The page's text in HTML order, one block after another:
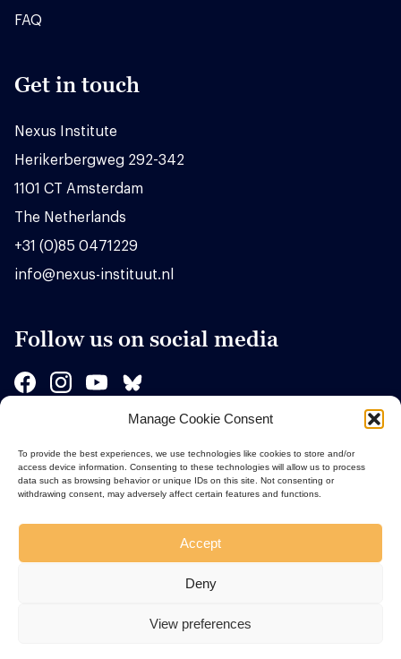
Manage Cookie Consent
To provide the best experiences, we use technologies like cookies to store and/or
access device information. Consenting to these technologies will allow us to process
data such as browsing behavior or unique IDs on this site. Not consenting or
withdrawing consent, may adversely affect certain features and functions.
Accept
Deny
View preferences
FAQ
Get in touch
Nexus Institute
Herikerbergweg 292-342
1101 CT Amsterdam
The Netherlands
+31 (0)85 0471229
info@nexus-instituut.nl
Follow us on social media